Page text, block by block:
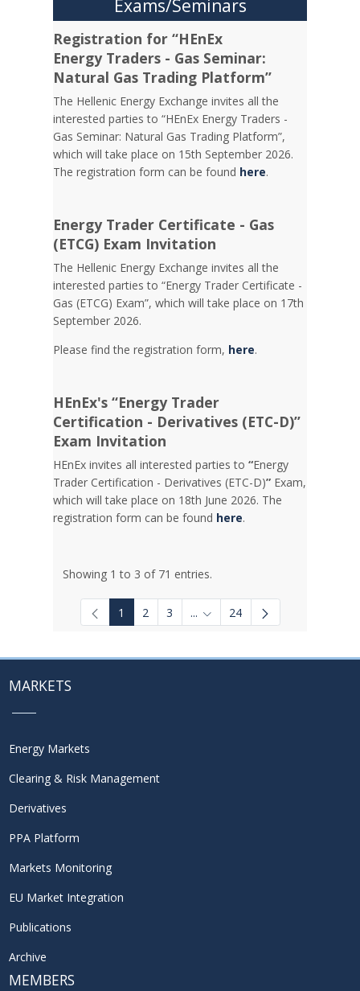
Exams/Seminars
Registration for “HEnEx
Energy Traders - Gas Seminar:
Natural Gas Trading Platform”
The Hellenic Energy Exchange invites all the
interested parties to “HEnEx Energy Traders -
Gas Seminar: Natural Gas Trading Platform”,
which will take place on 15th September 2026.
The registration form can be found here.
Energy Trader Certificate - Gas
(ETCG) Exam Invitation
Τhe Hellenic Energy Exchange invites all the
interested parties to “Energy Trader Certificate -
Gas (ETCG) Exam”, which will take place on 17th
September 2026.
Please find the registration form, here.
HEnEx's “Energy Trader
Certification - Derivatives (ETC-D)”
Exam Invitation
HEnEx invites all interested parties to“Energy
Trader Certification - Derivatives (ETC-D)” Exam,
which will take place on 18th June 2026. The
registration form can be found here.
Showing 1 to 3 of 71 entries.
1 2 3 ... Intermediate Pages Use TAB
24
MARKETS
Energy Markets
Clearing & Risk Management
Derivatives
PPA Platform
Markets Monitoring
EU Market Integration
Publications
Archive
MEMBERS